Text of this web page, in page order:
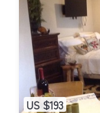
US $193